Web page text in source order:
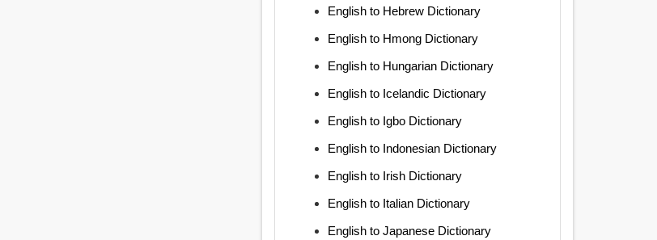
English to Hebrew Dictionary
English to Hmong Dictionary
English to Hungarian Dictionary
English to Icelandic Dictionary
English to Igbo Dictionary
English to Indonesian Dictionary
English to Irish Dictionary
English to Italian Dictionary
English to Japanese Dictionary